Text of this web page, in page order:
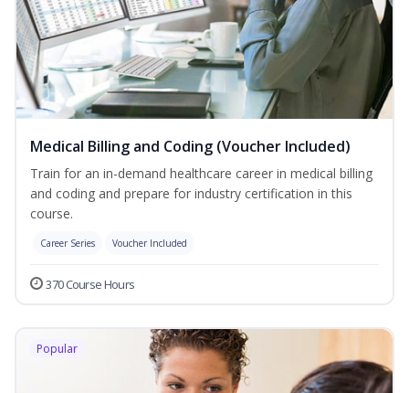
Medical Billing and Coding (Voucher Included)
Train for an in-demand healthcare career in medical billing
and coding and prepare for industry certification in this
course.
Career Series Voucher Included
370 Course Hours
Popular